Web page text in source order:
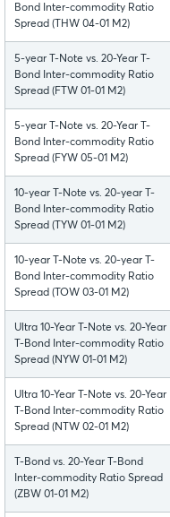
Bond Inter-commodity Ratio
Spread (THW 04-01 M2)
5-year T-Note vs. 20-Year T-
Bond Inter-commodity Ratio
Spread (FTW 01-01 M2)
5-year T-Note vs. 20-Year T-
Bond Inter-commodity Ratio
Spread (FYW 05-01 M2)
10-year T-Note vs. 20-year T-
Bond Inter-commodity Ratio
Spread (TYW 01-01 M2)
10-year T-Note vs. 20-year T-
Bond Inter-commodity Ratio
Spread (TOW 03-01 M2)
Ultra 10-Year T-Note vs. 20-Year
T-Bond Inter-commodity Ratio
Spread (NYW 01-01 M2)
Ultra 10-Year T-Note vs. 20-Year
T-Bond Inter-commodity Ratio
Spread (NTW 02-01 M2)
T-Bond vs. 20-Year T-Bond
Inter-commodity Ratio Spread
(ZBW 01-01 M2)